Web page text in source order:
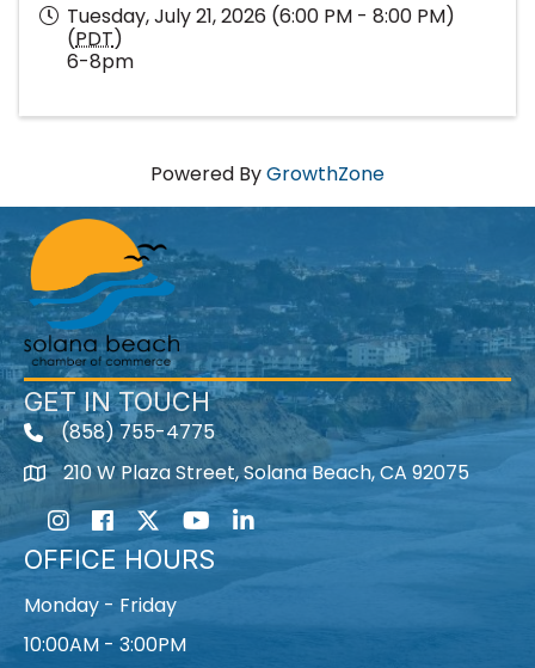
Tuesday, July 21, 2026 (6:00 PM - 8:00 PM)
(PDT)
6-8pm
Powered ByGrowthZone
GET IN TOUCH
(858) 755-4775
210 W Plaza Street, Solana Beach, CA 92075
Instagram
Facebook
TwitterYoutube icon
LinkedIn
OFFICE HOURS
Monday - Friday
10:00AM - 3:00PM